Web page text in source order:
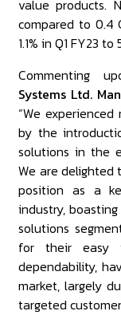
value products.
compared to ₹0.4
1.1% in Q1 FY23 to
Commenting
Systems Ltd.
“We
by the
solutions in the
We are
position as a
industry,
solutions
for their easy
dependability,
market, largely
targeted